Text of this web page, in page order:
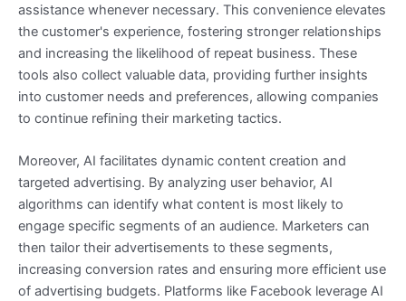
assistance whenever necessary. This convenience elevates
the customer's experience, fostering stronger relationships
and increasing the likelihood of repeat business. These
tools also collect valuable data, providing further insights
into customer needs and preferences, allowing companies
to continue refining their marketing tactics.
Moreover, AI facilitates dynamic content creation and
targeted advertising. By analyzing user behavior, AI
algorithms can identify what content is most likely to
engage specific segments of an audience. Marketers can
then tailor their advertisements to these segments,
increasing conversion rates and ensuring more efficient use
of advertising budgets. Platforms like Facebook leverage AI